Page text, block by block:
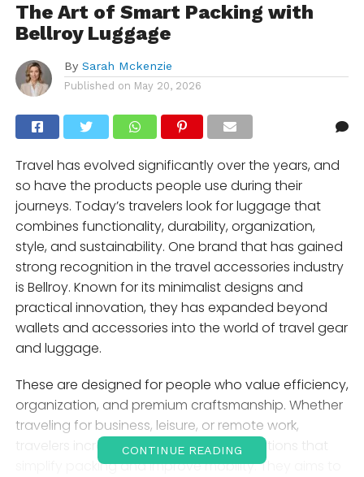
The Art of Smart Packing with
Bellroy Luggage
By Sarah Mckenzie
Published on May 20, 2026
Travel has evolved significantly over the years, and
so have the products people use during their
journeys. Today’s travelers look for luggage that
combines functionality, durability, organization,
style, and sustainability. One brand that has gained
strong recognition in the travel accessories industry
is Bellroy. Known for its minimalist designs and
practical innovation, they has expanded beyond
wallets and accessories into the world of travel gear
and luggage.
These are designed for people who value efficiency,
organization, and premium craftsmanship. Whether
traveling for business, leisure, or remote work,
travelers increasingly seek luggage solutions that
simplify packing and improve mobility. They aims to
CONTINUE READING